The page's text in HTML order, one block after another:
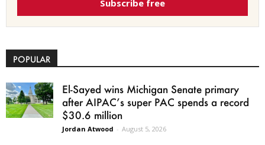
Subscribe free
POPULAR
El-Sayed wins Michigan Senate primary
after AIPAC’s super PAC spends a record
$30.6 million
Jordan Atwood - August 5, 2026